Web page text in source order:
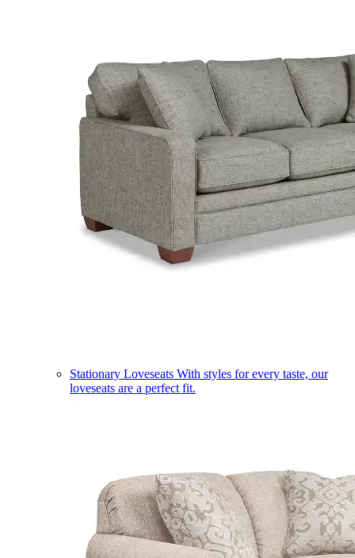
Stationary Loveseats With styles for every taste, our
loveseats are a perfect fit.